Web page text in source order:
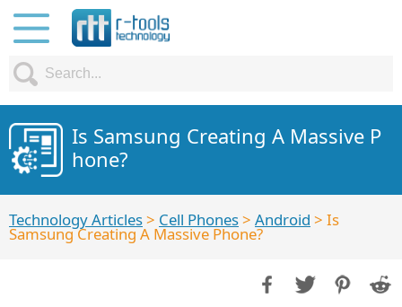
Is Samsung Creating A Massive P
hone?
Technology Articles> Cell Phones> Android > Is
Samsung Creating A Massive Phone?